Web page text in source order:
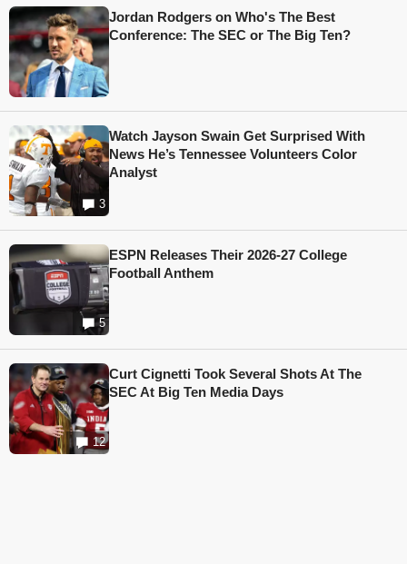
Jordan Rodgers on Who's The Best
Conference: The SEC or The Big Ten?
3
Watch Jayson Swain Get Surprised With
News He’s Tennessee Volunteers Color
Analyst
5
ESPN Releases Their 2026-27 College
Football Anthem
12
Curt Cignetti Took Several Shots At The
SEC At Big Ten Media Days